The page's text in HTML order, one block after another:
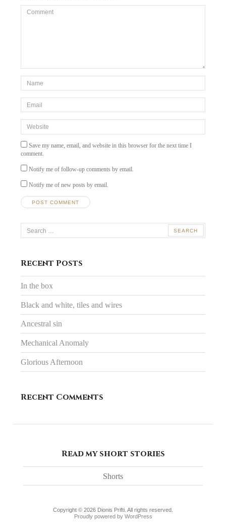
Comment
*Name
Email
Website
Save my name, email, and website in this browser for the next time I
comment.
Notify me of follow-up comments by email.
Notify me of new posts by email.
Search
for:
Recent Posts
In the box
Black and white, tiles and wires
Ancestral sin
Mechanical Anomaly
Glorious Afternoon
Recent Comments
Read my short stories
Shorts
Copyright © 2026 Dionis Prifti. All rights reserved.
Proudly powered by WordPress